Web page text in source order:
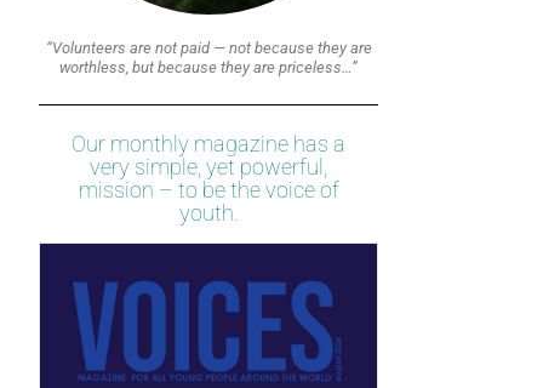
“Volunteers are not paid — not because they are
worthless, but because they are priceless…”
Our monthly magazine has a
very simple, yet powerful,
mission – to be the voice of
youth.